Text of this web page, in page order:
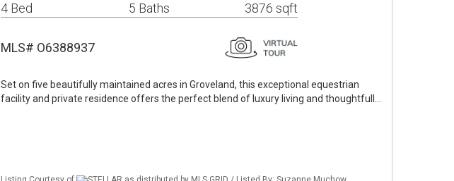
4 Bed 5 Baths 3876 sqft
MLS# O6388937
Set on five beautifully maintained acres in Groveland, this exceptional equestrian
facility and private residence offers the perfect blend of luxury living and thoughtfull…